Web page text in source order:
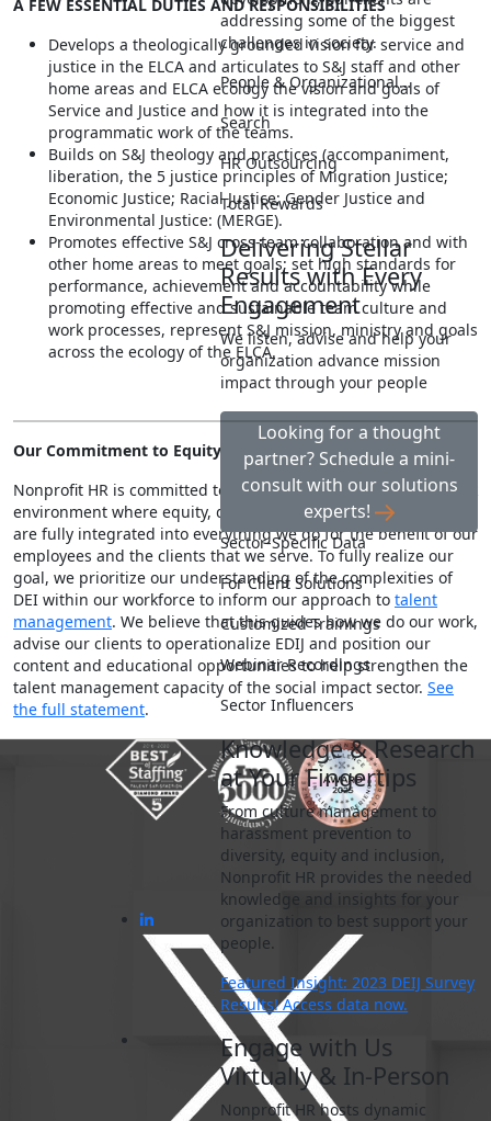
addressing some of the biggest
challenges in society.
People & Organizational…
Search
HR Outsourcing
Total Rewards
Delivering Stellar
Results with Every
Engagement
We listen, advise and help your
organization advance mission
impact through your people
Looking for a thought
partner? Schedule a mini-
consult with our solutions
experts!
Sector-Specific Data
For Client Solutions
Customized Trainings
Webinar Recordings
Sector Influencers
Knowledge & Research
at Your Fingertips
From culture management to
harassment prevention to
diversity, equity and inclusion,
Nonprofit HR provides the needed
knowledge and insights for your
organization to best support your
people.
Featured Insight: 2023 DEIJ Survey
Results! Access data now.
Engage with Us
Virtually & In-Person
Nonprofit HR hosts dynamic
A FEW ESSENTIAL DUTIES AND RESPONSIBILITIES
Develops a theologically grounded vision for service and
justice in the ELCA and articulates to S&J staff and other
home areas and ELCA ecology the vision and goals of
Service and Justice and how it is integrated into the
programmatic work of the teams.
Builds on S&J theology and practices (accompaniment,
liberation, the 5 justice principles of Migration Justice;
Economic Justice; Racial Justice; Gender Justice and
Environmental Justice: (MERGE).
Promotes effective S&J cross-team collaboration and with
other home areas to meet goals; set high standards for
performance, achievement and accountability while
promoting effective and sustainable team culture and
work processes, represent S&J mission, ministry and goals
across the ecology of the ELCA.
Our Commitment to Equity, Diversity, Inclusion & Justice
Nonprofit HR is committed to fostering and maintaining a work
environment where equity, diversity, inclusion & justice (EDIJ)
are fully integrated into everything we do for the benefit of our
employees and the clients that we serve. To fully realize our
goal, we prioritize our understanding of the complexities of
DEI within our workforce to inform our approach to talent
management. We believe that this guides how we do our work,
advise our clients to operationalize EDIJ and position our
content and educational opportunities to help strengthen the
talent management capacity of the social impact sector. See
the full statement.